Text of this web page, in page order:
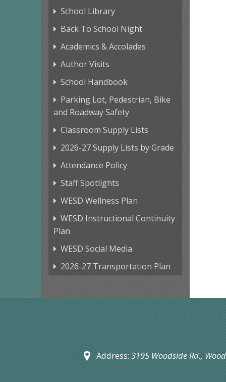
School Library
Back To School Night
Academics & Accolades
Author Visits
School Handbook
Parking Lot, Pedestrian, Bike
and Roadway Safety
Classroom Supply Lists
2026-27 Supply Lists by Grade
Attendance Policy
Staff Spotlights
WESD Wellness Plan
WESD Instructional Continuity
Plan
WESD Social Media
2026-27 Transportation Plan
Address: 3195 Woodside Rd.,